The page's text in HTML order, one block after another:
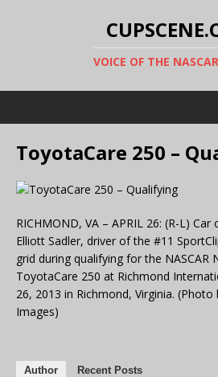
VOICE OF THE
ToyotaCare 250 –
RICHMOND, VA – APRIL 26: (R-L) Car
Elliott Sadler, driver of the #11
grid during qualifying for the NASCAR
ToyotaCare 250 at Richmond
26, 2013 in Richmond, Virginia.
Images)
Author Recent Posts